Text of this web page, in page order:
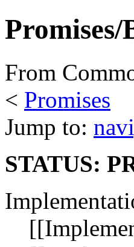
Promises/
From
< Promises
Jump to:
STATUS: